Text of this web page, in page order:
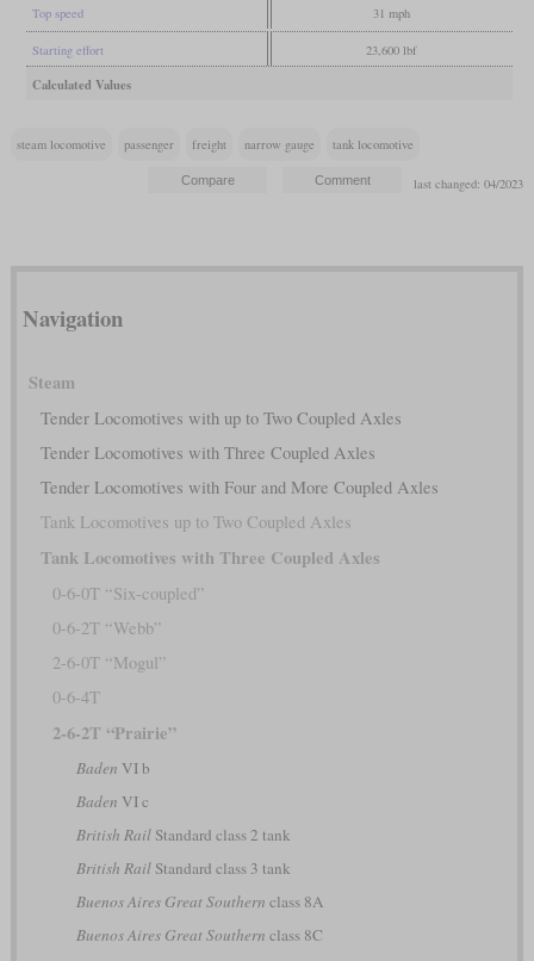
Top speed 31 mph
Starting effort 23,600 lbf
Calculated Values
steam locomotive passenger freight narrow gauge tank locomotive
last changed: 04/2023
Navigation
Steam
Tender Locomotives with up to Two Coupled Axles
Tender Locomotives with Three Coupled Axles
Tender Locomotives with Four and More Coupled Axles
Tank Locomotives up to Two Coupled Axles
Tank Locomotives with Three Coupled Axles
0-6-0T “Six-coupled”
0-6-2T “Webb”
2-6-0T “Mogul”
0-6-4T
2-6-2T “Prairie”
Baden VI b
Baden VI c
British RailStandard class 2 tank
British RailStandard class 3 tank
Buenos Aires Great Southern class 8A
Buenos Aires Great Southern class 8C